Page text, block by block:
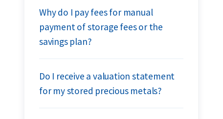
Why do I pay fees for manual
payment of storage fees or the
savings plan?
Do I receive a valuation statement
for my stored precious metals?